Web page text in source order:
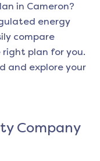
in Cameron?
energy
compare
plan for you.
and explore your
Company